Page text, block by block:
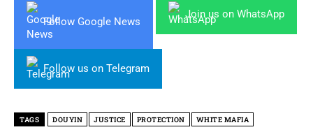
Follow Google News
Join us on WhatsApp
Follow us on Telegram
TAGS DOUYIN JUSTICE PROTECTION WHITE MAFIA